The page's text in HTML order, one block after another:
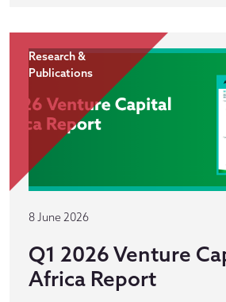
Research &
Publications
8 June 2026
Q1 2026 Venture
Africa Report